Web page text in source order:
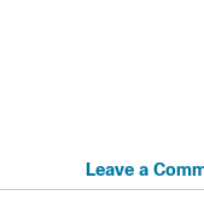
Leave a